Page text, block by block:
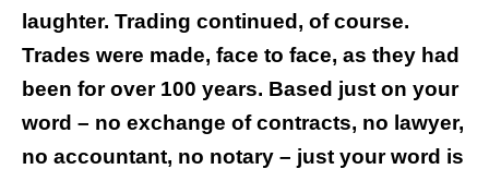
laughter. Trading continued, of course.
Trades were made, face to face, as they had
been for over 100 years. Based just on your
word – no exchange of contracts, no lawyer,
no accountant, no notary – just your word is